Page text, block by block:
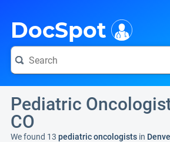
DocSpot
Pediatric
CO
We found 13 pediatric oncologists in